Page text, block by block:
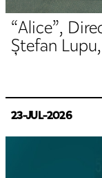
“Alice”,
Ștefan
TNRS
23-JUL-2026